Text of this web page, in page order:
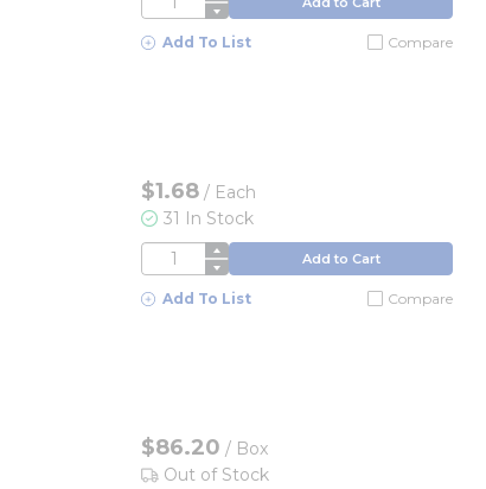
Add To List Compare
$1.68 / Each
31 In Stock
QTY Add to Cart
Add To List Compare
$86.20 / Box
Out of Stock